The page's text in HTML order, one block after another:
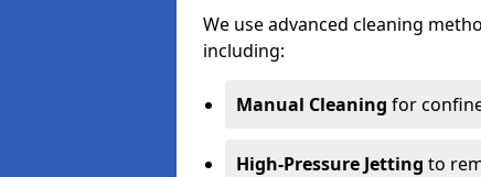
We use advanced cleaning
including:
Manual Cleaning for
High-Pressure Jetting to